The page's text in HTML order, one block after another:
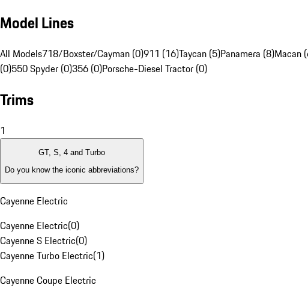
Model Lines
All Models718/Boxster/Cayman (0)911 (16)Taycan (5)Panamera (8)Macan
(0)550 Spyder (0)356 (0)Porsche-Diesel Tractor (0)
Trims
1
GT, S, 4 and Turbo
Do you know the iconic abbreviations?
Cayenne Electric
Cayenne Electric(0)
Cayenne S Electric(0)
Cayenne Turbo Electric(1)
Cayenne Coupe Electric